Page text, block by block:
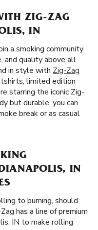
ZIG-ZAG
IN
a smoking community
and quality above all
in style with Zig-Zag
limited edition
starring the iconic Zig-
but durable, you can
break or as casual
IN
to burning, should
has a line of premium
IN to make rolling